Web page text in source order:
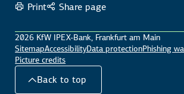
Print Share page
2026 KfW IPEX-Bank, Frankfurt am Main
SitemapAccessibilityData protectionPhishing
Picture credits
Back to top